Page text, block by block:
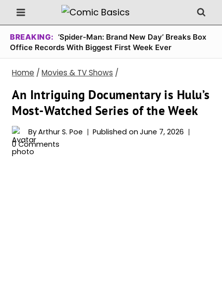
Skip
to
content
BREAKING: ‘Spider-Man: Brand New Day’ Breaks Box
Office Records With Biggest First Week Ever
Home / Movies & TV Shows /
An Intriguing Documentary is Hulu’s
Most-Watched Series of the Week
ByArthur S. Poe Published on June 7, 2026
0 Comments